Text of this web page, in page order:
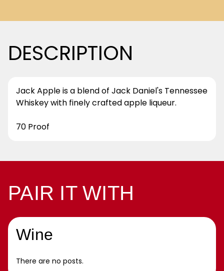
DESCRIPTION
Jack Apple is a blend of Jack Daniel's Tennessee
Whiskey with finely crafted apple liqueur.
70 Proof
PAIR IT WITH
Wine
There are no posts.